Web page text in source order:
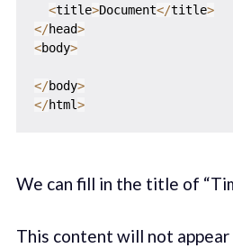
<title>Document</title>
</head>
<body>
</body>
</html>
We can fill in the title of
This content will not appear